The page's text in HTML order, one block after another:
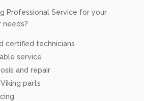
Professional Service for your
certified technicians
service
and repair
parts